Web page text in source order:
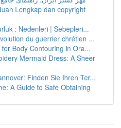
Lengkap dan copyright
: Nedenleri | Sebepleri...
du guerrier chrétien ...
Body Contouring in Ora...
Mermaid Dress: A Sheer
Finden Sie Ihren Ter...
A Guide to Safe Obtaining